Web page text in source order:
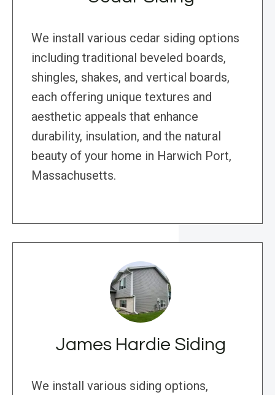
We install various cedar siding options
including traditional beveled boards,
shingles, shakes, and vertical boards,
each offering unique textures and
aesthetic appeals that enhance
durability, insulation, and the natural
beauty of your home in Harwich Port,
Massachusetts.
James Hardie Siding
We install various siding options,